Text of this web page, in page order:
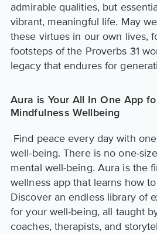
admirable qualities, but
vibrant, meaningful life. May
these virtues in our own lives,
footsteps of the Proverbs 31
legacy that endures for
Aura is Your All In One App
Mindfulness Wellbeing
Find peace every day with
well-being. There is no one-
mental well-being. Aura is the
wellness app that learns how
Discover an endless library of
for your well-being, all taught
coaches, therapists, and